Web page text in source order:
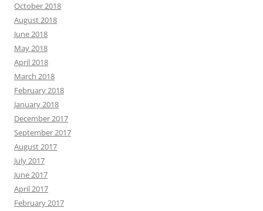
October 2018
August 2018
June 2018
May 2018
April 2018
March 2018
February 2018
January 2018
December 2017
September 2017
August 2017
July 2017
June 2017
April 2017
February 2017